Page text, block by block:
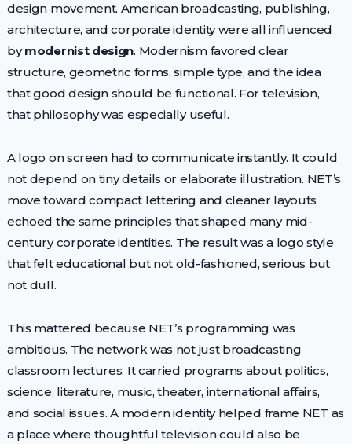
design movement. American broadcasting, publishing,
architecture, and corporate identity were all influenced
bymodernist design. Modernism favored clear
structure, geometric forms, simple type, and the idea
that good design should be functional. For television,
that philosophy was especially useful.
A logo on screen had to communicate instantly. It could
not depend on tiny details or elaborate illustration. NET’s
move toward compact lettering and cleaner layouts
echoed the same principles that shaped many mid-
century corporate identities. The result was a logo style
that felt educational but not old-fashioned, serious but
not dull.
This mattered because NET’s programming was
ambitious. The network was not just broadcasting
classroom lectures. It carried programs about politics,
science, literature, music, theater, international affairs,
and social issues. A modern identity helped frame NET as
a place where thoughtful television could also be